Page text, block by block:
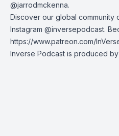
@jarrodmckenna.
Discover our global community
Instagram @inversepodcast.
https://www.patreon.com/
Inverse Podcast is produced